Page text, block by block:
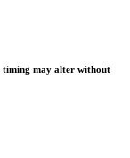
timing may alter without